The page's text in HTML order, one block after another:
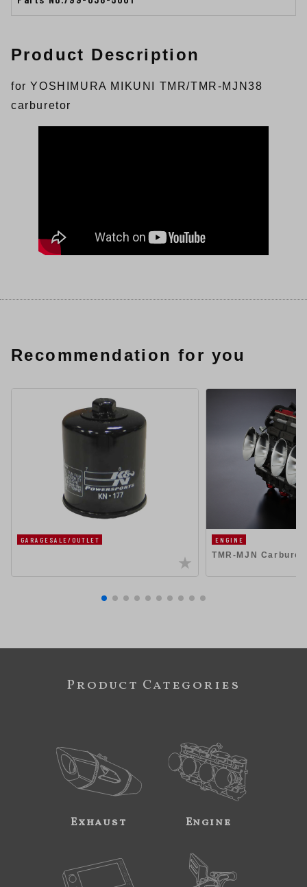
Product Description
for YOSHIMURA MIKUNI TMR/TMR-MJN38
carburetor
Recommendation for you
GARAGESALE/OUTLET ENGINE
TMR-MJN
Product Categories
Exhaust Engine